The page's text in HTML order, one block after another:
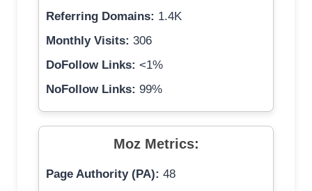
Referring Domains: 1.4K
Monthly Visits: 306
DoFollow Links: <1%
NoFollow Links: 99%
Moz Metrics:
Page Authority (PA): 48